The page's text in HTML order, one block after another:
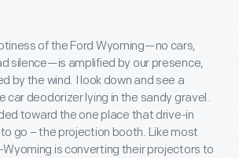
of the Ford Wyoming—no cars,
silence—is amplified by our presence,
by the wind. I look down and see a
car deodorizer lying in the sandy gravel.
toward the one place that drive-in
go – the projection booth. Like most
is converting their projectors to